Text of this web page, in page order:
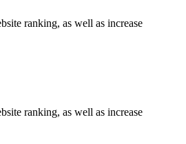
ranking, as well as increase
ranking, as well as increase